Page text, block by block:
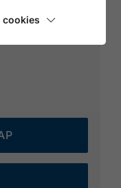
cookies